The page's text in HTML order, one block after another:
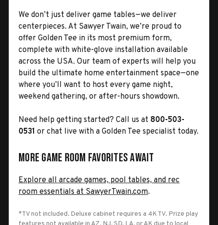
We don’t just deliver game tables—we deliver
centerpieces. At Sawyer Twain, we’re proud to
offer Golden Tee in its most premium form,
complete with white-glove installation available
across the USA. Our team of experts will help you
build the ultimate home entertainment space—one
where you’ll want to host every game night,
weekend gathering, or after-hours showdown.
Need help getting started? Call us at 800-503-
0531 or chat live with a Golden Tee specialist today.
More Game Room Favorites Await
Explore all arcade games, pool tables, and rec
room essentials at SawyerTwain.com.
*TV not included. Deluxe cabinet requires a 4K TV. Prize play